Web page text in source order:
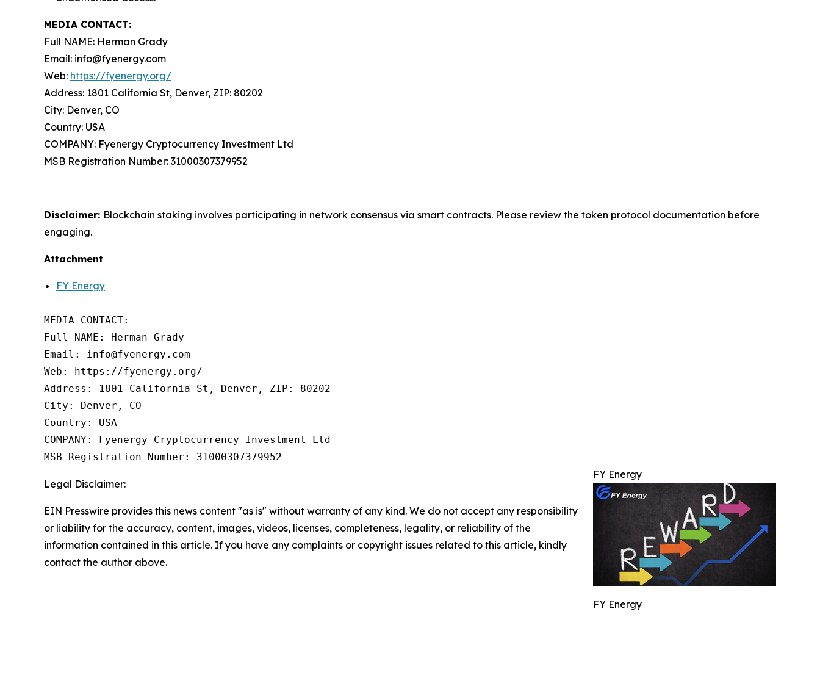
MEDIA CONTACT:
Full NAME: Herman Grady
Email: info@fyenergy.com
Web: https://fyenergy.org/
Address: 1801 California St, Denver, ZIP: 80202
City: Denver, CO
Country: USA
COMPANY: Fyenergy Cryptocurrency Investment Ltd
MSB Registration Number: 31000307379952
Disclaimer: Blockchain staking involves participating in network consensus via smart contracts. Please review the token protocol documentation before
engaging.
Attachment
FY Energy
MEDIA CONTACT:
Full NAME: Herman Grady
Email: info@fyenergy.com
Web: https://fyenergy.org/
Address: 1801 California St, Denver, ZIP: 80202
City: Denver, CO
Country: USA
COMPANY: Fyenergy Cryptocurrency Investment Ltd
MSB Registration Number: 31000307379952
FY Energy
FY Energy
Legal Disclaimer:
EIN Presswire provides this news content "as is" without warranty of any kind. We do not accept any responsibility
or liability for the accuracy, content, images, videos, licenses, completeness, legality, or reliability of the
information contained in this article. If you have any complaints or copyright issues related to this article, kindly
contact the author above.